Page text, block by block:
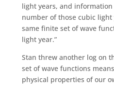
light years, and information
number of those cubic
same finite set of wave
light year.”
Stan threw another log on
set of wave functions
physical properties of our